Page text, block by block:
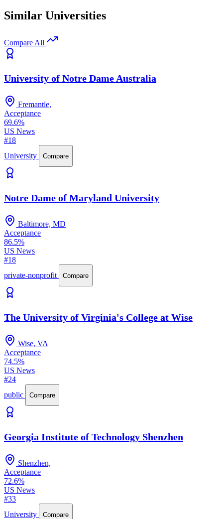
Similar Universities
Compare All
University of Notre Dame Australia
Fremantle,
Acceptance
69.6%
US News
#18
University
Compare
Notre Dame of Maryland University
Baltimore, MD
Acceptance
86.5%
US News
#18
private-nonprofit
Compare
The University of Virginia's College at Wise
Wise, VA
Acceptance
74.5%
US News
#24
public
Compare
Georgia Institute of Technology Shenzhen
Shenzhen,
Acceptance
72.6%
US News
#33
University
Compare